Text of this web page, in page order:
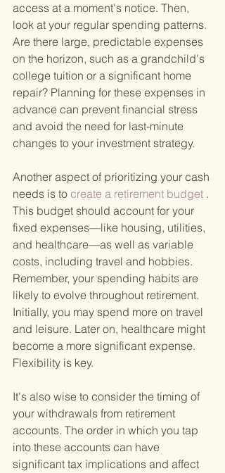
access at a moment's notice. Then,
look at your regular spending patterns.
Are there large, predictable expenses
on the horizon, such as a grandchild's
college tuition or a significant home
repair? Planning for these expenses in
advance can prevent financial stress
and avoid the need for last-minute
changes to your investment strategy.
Another aspect of prioritizing your cash
needs is to create a retirement budget .
This budget should account for your
fixed expenses—like housing, utilities,
and healthcare—as well as variable
costs, including travel and hobbies.
Remember, your spending habits are
likely to evolve throughout retirement.
Initially, you may spend more on travel
and leisure. Later on, healthcare might
become a more significant expense.
Flexibility is key.
It's also wise to consider the timing of
your withdrawals from retirement
accounts. The order in which you tap
into these accounts can have
significant tax implications and affect